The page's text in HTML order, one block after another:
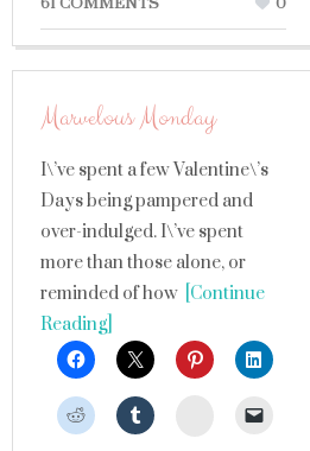
Marvelous Monday
I\’ve spent a few Valentine\’s
Days being pampered and
over-indulged. I\’ve spent
more than those alone, or
reminded of how [Continue
Reading]
StumbleUpon